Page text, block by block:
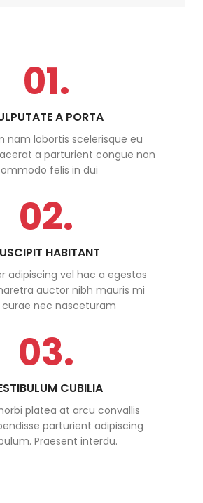
01.
A PORTA
nam lobortis scelerisque eu
a parturient congue non
felis in dui
02.
HABITANT
adipiscing vel hac a egestas
auctor nibh mauris mi
nec nasceturam
03.
CUBILIA
platea at arcu convallis
parturient adipiscing
Praesent interdu.